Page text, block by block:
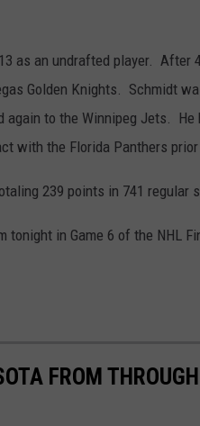
as an undrafted player. After
Golden Knights. Schmidt
to the Winnipeg Jets.
with the Florida Panthers
239 points in 741 regular
tonight in Game 6 of the NHL
FROM